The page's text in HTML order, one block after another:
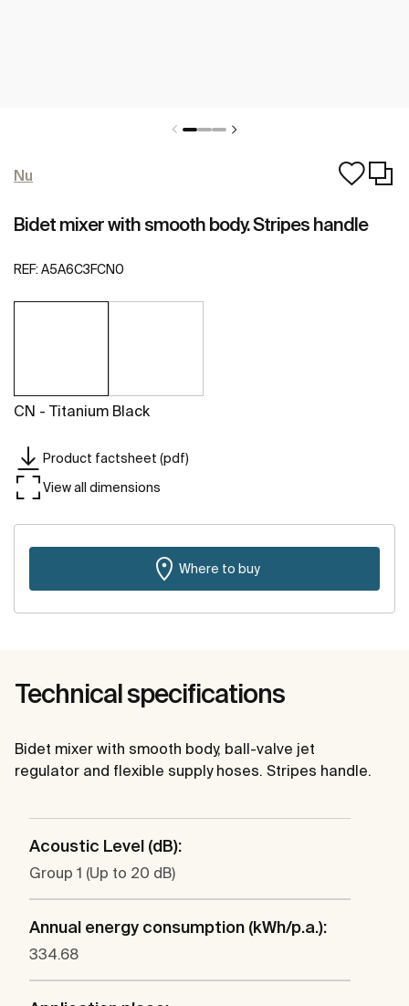
Nu
Bidet mixer with smooth body. Stripes handle
REF: A5A6C3FCN0
CN - Titanium Black
Product factsheet (pdf)
View all dimensions
Where to buy
Technical specifications
Bidet mixer with smooth body, ball-valve jet
regulator and flexible supply hoses. Stripes handle.
Acoustic Level (dB):
Group 1 (Up to 20 dB)
Annual energy consumption (kWh/p.a.):
334.68